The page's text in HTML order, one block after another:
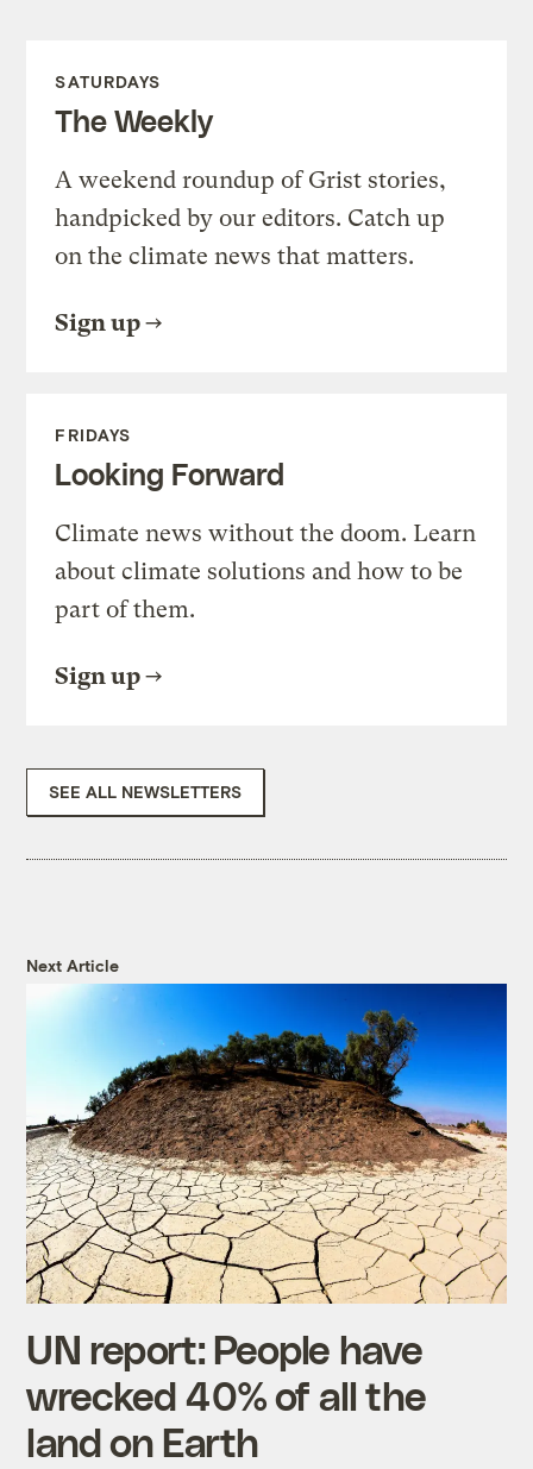
SATURDAYS
The Weekly
A weekend roundup of Grist stories,
handpicked by our editors. Catch up
on the climate news that matters.
Sign up
FRIDAYS
Looking Forward
Climate news without the doom. Learn
about climate solutions and how to be
part of them.
Sign up
SEE ALL NEWSLETTERS
Next Article
UN report: People have
wrecked 40% of all the
land on Earth